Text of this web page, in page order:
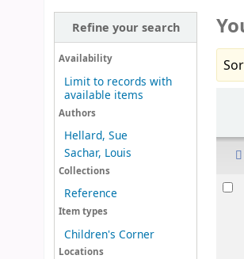
Refine your search
Availability
Limit to records with
available items
Authors
Hellard, Sue
Sachar, Louis
Collections
Reference
Item types
Children's Corner
Locations